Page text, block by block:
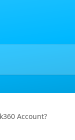
Account?